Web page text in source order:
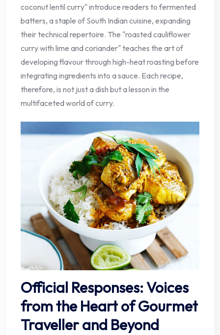
coconut lentil curry" introduce readers to fermented
batters, a staple of South Indian cuisine, expanding
their technical repertoire. The "roasted cauliflower
curry with lime and coriander" teaches the art of
developing flavour through high-heat roasting before
integrating ingredients into a sauce. Each recipe,
therefore, is not just a dish but a lesson in the
multifaceted world of curry.
Official Responses: Voices
from the Heart of Gourmet
Traveller and Beyond